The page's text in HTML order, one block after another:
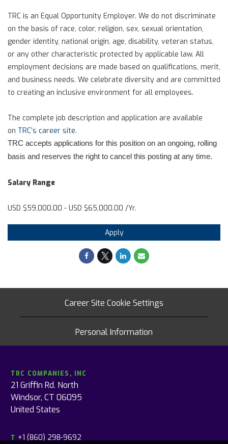
TRC is an Equal Opportunity Employer. We do not discriminate
on the basis of race, color, religion, sex, sexual orientation,
gender identity, national origin, age, disability, veteran status,
or any other characteristic protected by applicable law. All
employment decisions are made based on qualifications, merit,
and business needs. We celebrate diversity and are committed
to creating an inclusive environment for all employees.
The complete job description and application are available
on TRC’s career site.
TRC accepts applications for this position on an ongoing, rolling
basis and reserves the right to cancel this posting at any time.
Salary Range
USD $59,000.00 - USD $65,000.00 /Yr.
Apply
Career Site Cookie Settings
Personal Information
TRC COMPANIES, INC
21 Griffin Rd. North
Windsor, CT 06095
United States
T +1 (860) 298-9692